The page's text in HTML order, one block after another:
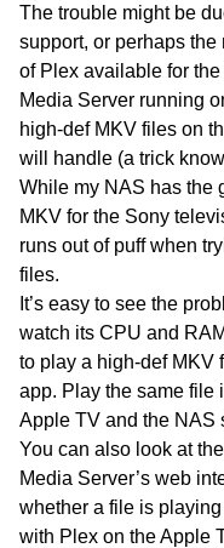
The trouble might be
support, or perhaps
of Plex available for
Media Server running
high-def MKV files on
will handle (a trick
While my NAS has the
MKV for the Sony
runs out of puff when
files.
It’s easy to see the
watch its CPU and
to play a high-def MKV
app. Play the same file
Apple TV and the NAS
You can also look at
Media Server’s web
whether a file is playing
with Plex on the Apple